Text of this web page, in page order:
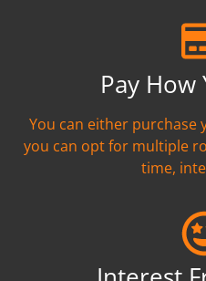
Pay How
You can either purchase
you can opt for multiple
time,